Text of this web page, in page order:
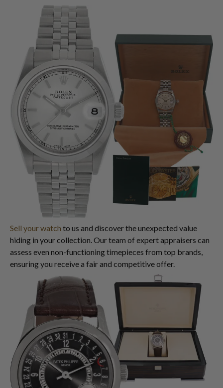
Sell your watch to us and discover the unexpected value
hiding in your collection. Our team of expert appraisers can
assess even non-functioning timepieces from top brands,
ensuring you receive a fair and competitive offer.